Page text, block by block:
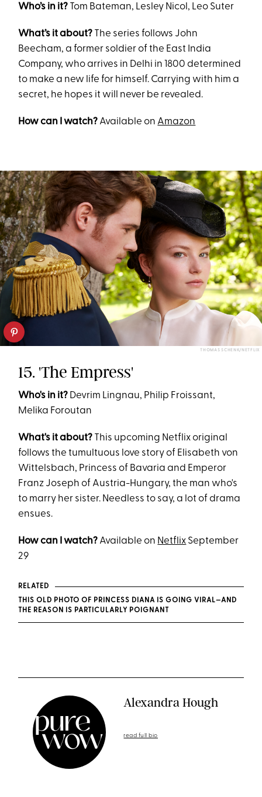
Who’s in it? Tom Bateman, Lesley Nicol, Leo Suter
What’s it about? The series follows John
Beecham, a former soldier of the East India
Company, who arrives in Delhi in 1800 determined
to make a new life for himself. Carrying with him a
secret, he hopes it will never be revealed.
How can I watch? Available on Amazon
THOMAS SCHENK/NETFLIX
15. 'The Empress'
Who's in it? Devrim Lingnau, Philip Froissant,
Melika Foroutan
What's it about? This upcoming Netflix original
follows the tumultuous love story of Elisabeth von
Wittelsbach, Princess of Bavaria and Emperor
Franz Joseph of Austria-Hungary, the man who's
to marry her sister. Needless to say, a lot of drama
ensues.
How can I watch? Available on Netflix September
29
RELATED
THIS OLD PHOTO OF PRINCESS DIANA IS GOING VIRAL—AND
THE REASON IS PARTICULARLY POIGNANT
Alexandra Hough
read full bio